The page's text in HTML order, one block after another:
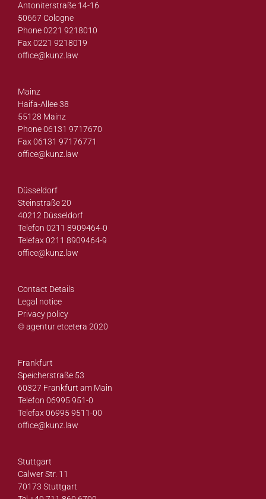
Antoniterstraße 14-16
50667 Cologne
Phone 0221 9218010
Fax 0221 9218019
office@kunz.law
Mainz
Haifa-Allee 38
55128 Mainz
Phone 06131 9717670
Fax 06131 97176771
office@kunz.law
Düsseldorf
Steinstraße 20
40212 Düsseldorf
Telefon 0211 8909464-0
Telefax 0211 8909464-9
office@kunz.law
Contact Details
Legal notice
Privacy policy
© agentur etcetera 2020
Frankfurt
Speicherstraße 53
60327 Frankfurt am Main
Telefon 06995 951-0
Telefax 06995 9511-00
office@kunz.law
Stuttgart
Calwer Str. 11
70173 Stuttgart